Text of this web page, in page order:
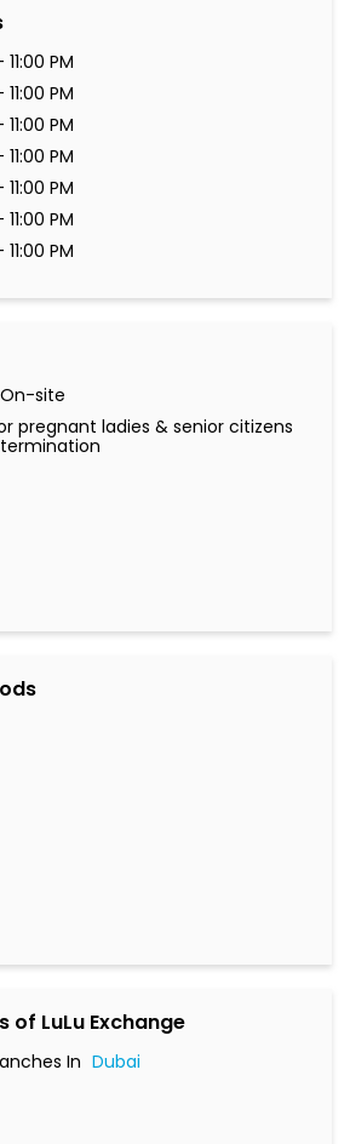
PM
PM
PM
PM
PM
PM
PM
site
pregnant ladies & senior citizens
of LuLu Exchange
In Dubai